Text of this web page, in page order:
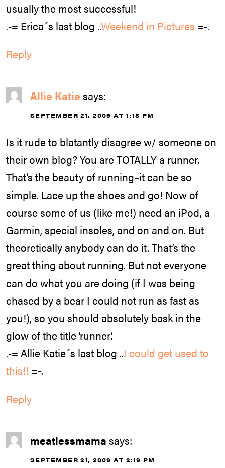
usually the most successful!
.-= Erica´s last blog ..Weekend in Pictures =-.
Reply
Allie Katie says:
SEPTEMBER 21, 2009 AT 1:18 PM
Is it rude to blatantly disagree w/ someone on
their own blog? You are TOTALLY a runner.
That’s the beauty of running–it can be so
simple. Lace up the shoes and go! Now of
course some of us (like me!) need an iPod, a
Garmin, special insoles, and on and on. But
theoretically anybody can do it. That’s the
great thing about running. But not everyone
can do what you are doing (if I was being
chased by a bear I could not run as fast as
you!), so you should absolutely bask in the
glow of the title ‘runner’.
.-= Allie Katie´s last blog ..I could get used to
this!! =-.
Reply
meatlessmama says:
SEPTEMBER 21, 2009 AT 2:19 PM